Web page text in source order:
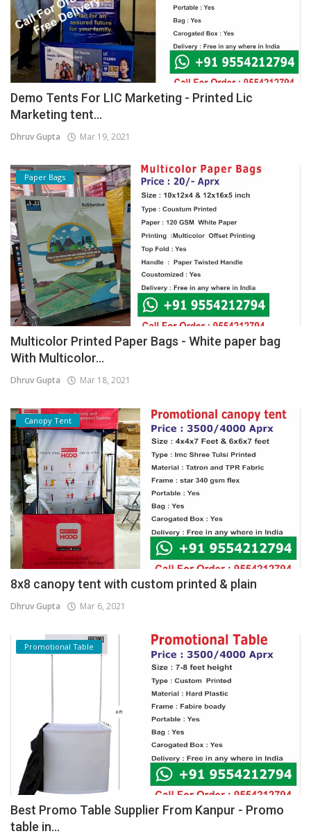
Demo Tents For LIC Marketing - Printed Lic
Marketing tent...
Dhruv Gupta Mar 19, 2021
Paper Bags
Multicolor Printed Paper Bags - White paper bag
With Multicolor...
Dhruv Gupta Mar 18, 2021
Canopy Tent
8x8 canopy tent with custom printed & plain
Dhruv Gupta Mar 6, 2021
Promotional Table
Best Promo Table Supplier From Kanpur - Promo
table in...